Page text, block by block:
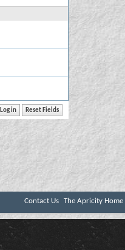
Contact Us The Apricity Home